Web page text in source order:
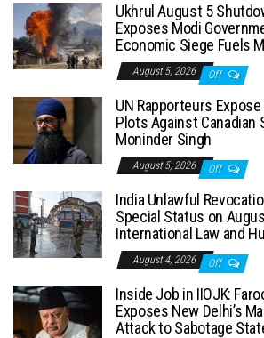
Ukhrul August 5
Exposes Modi
Economic Siege Fuels
August 5, 2026 Off
UN Rapporteurs
Plots Against Canadian
Moninder Singh
August 5, 2026 Off
India Unlawful
Special Status on
International Law and
August 4, 2026 Off
Inside Job in IIOJK:
Exposes New Delhi’s
Attack to Sabotage